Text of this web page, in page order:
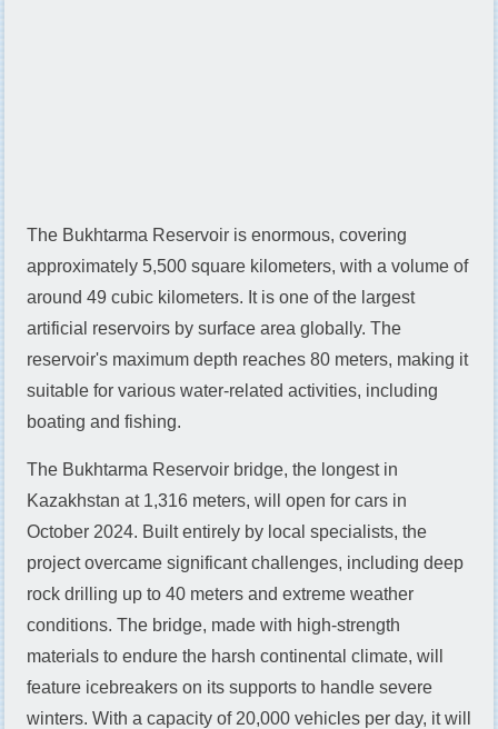
The Bukhtarma Reservoir is enormous, covering
approximately 5,500 square kilometers, with a volume of
around 49 cubic kilometers. It is one of the largest
artificial reservoirs by surface area globally. The
reservoir's maximum depth reaches 80 meters, making it
suitable for various water-related activities, including
boating and fishing.
The Bukhtarma Reservoir bridge, the longest in
Kazakhstan at 1,316 meters, will open for cars in
October 2024. Built entirely by local specialists, the
project overcame significant challenges, including deep
rock drilling up to 40 meters and extreme weather
conditions. The bridge, made with high-strength
materials to endure the harsh continental climate, will
feature icebreakers on its supports to handle severe
winters. With a capacity of 20,000 vehicles per day, it will